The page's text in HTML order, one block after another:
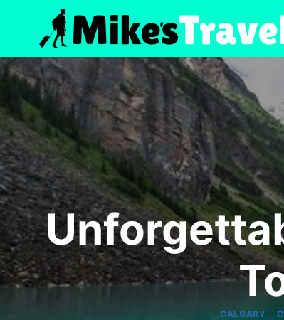
content
CALGARY |